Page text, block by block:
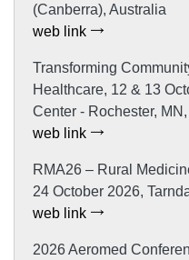
(Canberra), Australia
web link
Transforming
Healthcare, 12 & 13
Center - Rochester,
web link
RMA26 – Rural
24 October 2026,
web link
2026 Aeromed